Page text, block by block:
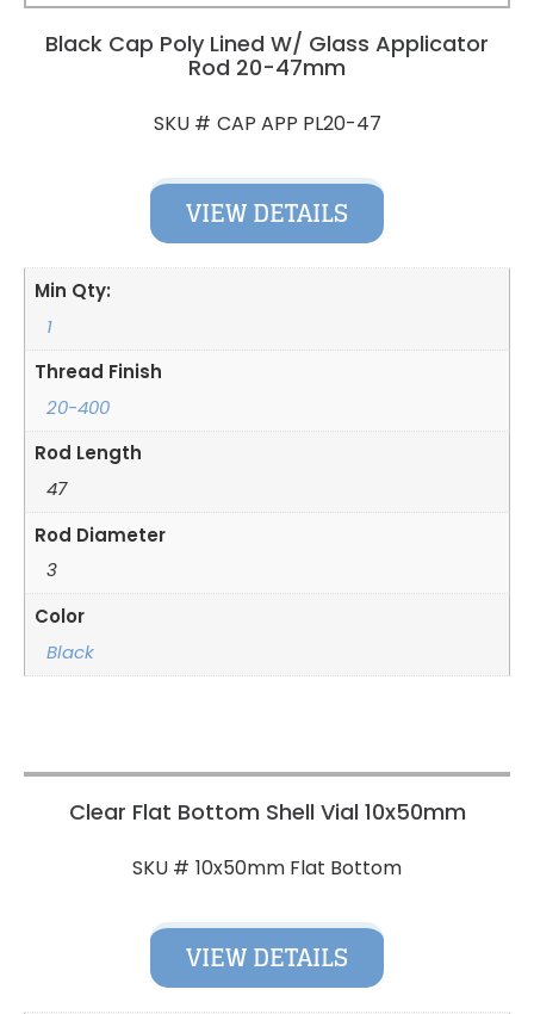
Black Cap Poly Lined W/ Glass Applicator
Rod 20-47mm
SKU # CAP APP PL20-47
VIEW DETAILS
Min Qty:
1
Thread Finish
20-400
Rod Length
47
Rod Diameter
3
Color
Black
Clear Flat Bottom Shell Vial 10x50mm
SKU # 10x50mm Flat Bottom
VIEW DETAILS